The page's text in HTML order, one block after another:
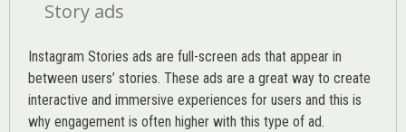
Story ads
Instagram Stories ads are full-screen ads that appear in
between users’ stories. These ads are a great way to create
interactive and immersive experiences for users and this is
why engagement is often higher with this type of ad.